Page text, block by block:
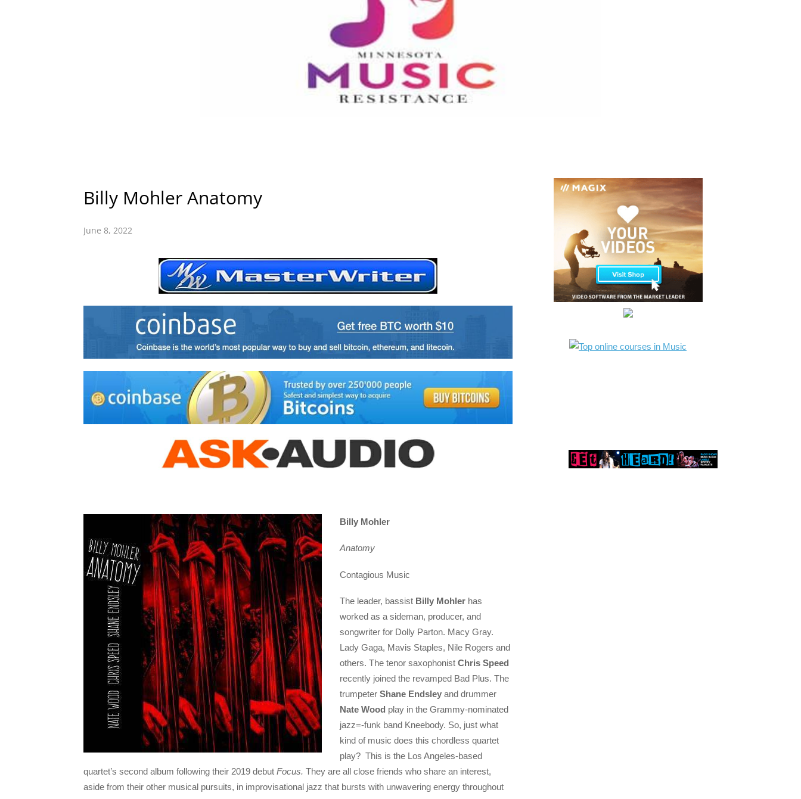
Billy Mohler Anatomy
June 8, 2022
Billy Mohler
Anatomy
Contagious Music
The leader, bassist Billy Mohler has
worked as a sideman, producer, and
songwriter for Dolly Parton. Macy Gray.
Lady Gaga, Mavis Staples, Nile Rogers and
others. The tenor saxophonist Chris Speed
recently joined the revamped Bad Plus. The
trumpeter Shane Endsley and drummer
Nate Wood play in the Grammy-nominated
jazz=-funk band Kneebody. So, just what
kind of music does this chordless quartet
play? This is the Los Angeles-based
quartet’s second album following their 2019 debut Focus. They are all close friends who share an interest,
aside from their other musical pursuits, in improvisational jazz that bursts with unwavering energy throughout